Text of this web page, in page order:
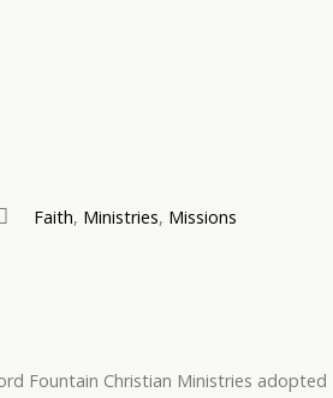
Faith, Ministries, Missions
Fountain Christian Ministries adopted